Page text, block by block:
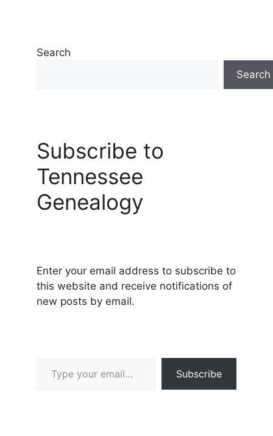
Search
Search
Subscribe to
Tennessee
Genealogy
Enter your email address to subscribe to
this website and receive notifications of
new posts by email.
Subscribe